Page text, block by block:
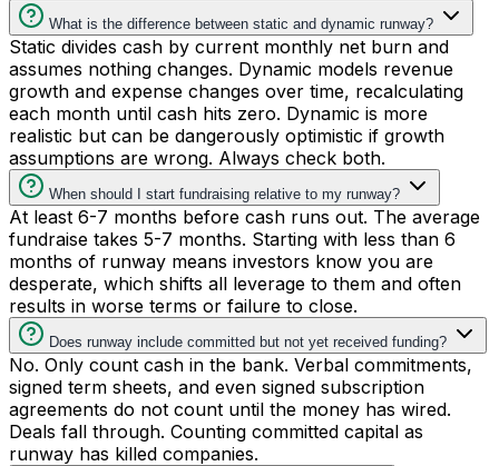
What is the difference between static and dynamic runway?
Static divides cash by current monthly net burn and
assumes nothing changes. Dynamic models revenue
growth and expense changes over time, recalculating
each month until cash hits zero. Dynamic is more
realistic but can be dangerously optimistic if growth
assumptions are wrong. Always check both.
When should I start fundraising relative to my runway?
At least 6-7 months before cash runs out. The average
fundraise takes 5-7 months. Starting with less than 6
months of runway means investors know you are
desperate, which shifts all leverage to them and often
results in worse terms or failure to close.
Does runway include committed but not yet received funding?
No. Only count cash in the bank. Verbal commitments,
signed term sheets, and even signed subscription
agreements do not count until the money has wired.
Deals fall through. Counting committed capital as
runway has killed companies.